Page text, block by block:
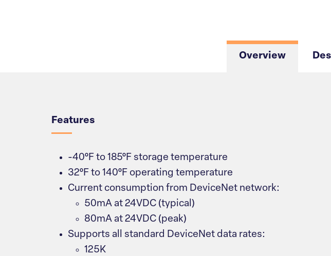
Overview
Features
-40°F to 185°F storage temperature
32°F to 140°F operating temperature
Current consumption from DeviceNet network:
50mA at 24VDC (typical)
80mA at 24VDC (peak)
Supports all standard DeviceNet data rates:
125K